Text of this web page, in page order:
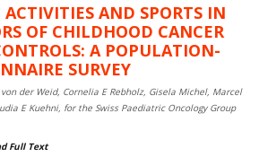
AND SPORTS IN
OF CHILDHOOD CANCER
A POPULATION-
SURVEY
von der Weid, Cornelia E Rebholz, Gisela Michel, Marcel
E Kuehni, for the Swiss Paediatric Oncology Group
Full Text